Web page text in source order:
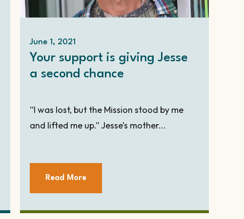
June 1, 2021
Your support is giving Jesse
a second chance
“I was lost, but the Mission stood by me
and lifted me up.” Jesse’s mother...
Read More